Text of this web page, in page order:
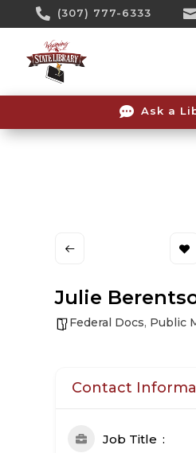
 (307) 777-6333
 Ask a
Julie
Federal Docs, Public
Contact
Job Title